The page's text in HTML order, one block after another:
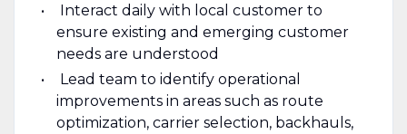
Interact daily with local customer to
ensure existing and emerging customer
needs are understood
Lead team to identify operational
improvements in areas such as route
optimization, carrier selection, backhauls,